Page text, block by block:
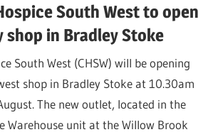
South West to open
shop in Bradley Stoke
South West (CHSW) will be opening
shop in Bradley Stoke at 10.30am
The new outlet, located in the
Warehouse unit at the Willow Brook